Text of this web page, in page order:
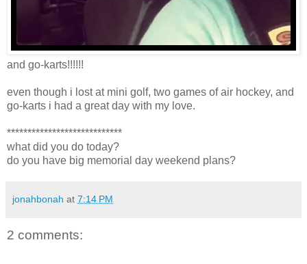
and go-karts!!!!!!
even though i lost at mini golf, two games of air hockey, and
go-karts i had a great day with my love.
****************************
what did you do today?
do you have big memorial day weekend plans?
jonahbonah at 7:14 PM
2 comments: